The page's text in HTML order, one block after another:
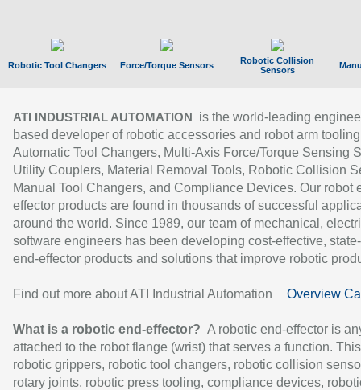
Robotic Tool Changers Force/Torque Sensors
Robotic Collision
Sensors
ATI INDUSTRIAL AUTOMATION
is the world-leading
based developer of robotic accessories and robot arm
Automatic Tool Changers, Multi-Axis Force/Torque Sensing
Utility Couplers, Material Removal Tools, Robotic Collision
Manual Tool Changers, and Compliance Devices. Our robot
effector products are found in thousands of successful
around the world. Since 1989, our team of mechanical,
software engineers has been developing cost-effective,
end-effector products and solutions that improve robotic
Find out more about ATI Industrial Automation Overview
What is a robotic end-effector? A robotic end-effector is
attached to the robot flange (wrist) that serves a function.
robotic grippers, robotic tool changers, robotic collision
rotary joints, robotic press tooling, compliance devices,